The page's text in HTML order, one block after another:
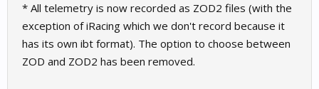
* All telemetry is now recorded as ZOD2 files (with the
exception of iRacing which we don't record because it
has its own ibt format). The option to choose between
ZOD and ZOD2 has been removed.